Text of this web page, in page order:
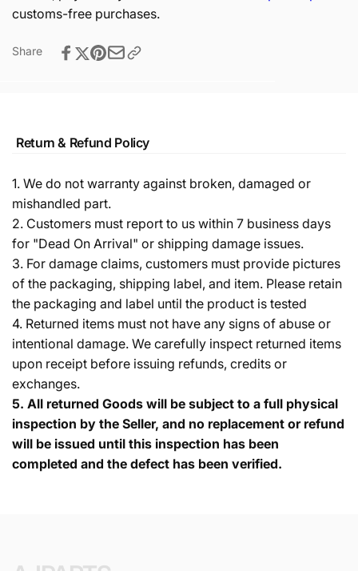
customs-free purchases.
Share
Return & Refund Policy
1. We do not warranty against broken, damaged or
mishandled part.
2. Customers must report to us within 7 business days
for "Dead On Arrival" or shipping damage issues.
3. For damage claims, customers must provide pictures
of the packaging, shipping label, and item. Please retain
the packaging and label until the product is tested
4. Returned items must not have any signs of abuse or
intentional damage. We carefully inspect returned items
upon receipt before issuing refunds, credits or
exchanges.
5. All returned Goods will be subject to a full physical
inspection by the Seller, and no replacement or refund
will be issued until this inspection has been
completed and the defect has been verified.